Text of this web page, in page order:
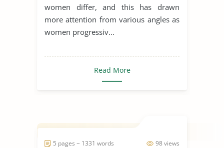
women differ, and this has drawn
more attention from various angles as
women progressiv...
Read More
98 views
5 pages ~ 1331 words